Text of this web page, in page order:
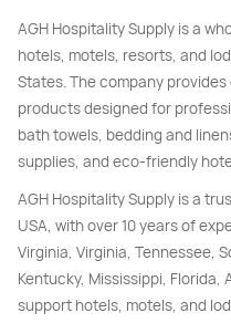
AGH Hospitality Supply is a
hotels, motels, resorts, and
States. The company
products designed for
bath towels, bedding and
supplies, and eco-friendly
AGH Hospitality Supply is a
USA, with over 10 years of
Virginia, Virginia, Tennessee,
Kentucky, Mississippi,
support hotels, motels, and